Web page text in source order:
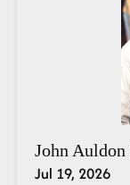
John
Jul 19, 2026